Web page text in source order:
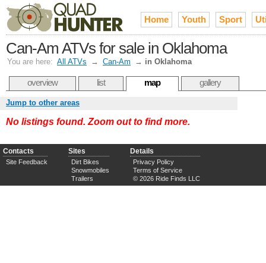
Home Youth Sport
Can-Am ATVs for sale in Oklahoma
You are here: All ATVs → Can-Am → in Oklahoma
overview list map gallery
Jump to other areas
No listings found. Zoom out to find more.
Contacts
Site Feedback
Sites
Dirt Bikes
Snowmobiles
Trailers
Details
Privacy Policy
Terms of Service
© 2026 Ride Finds LLC